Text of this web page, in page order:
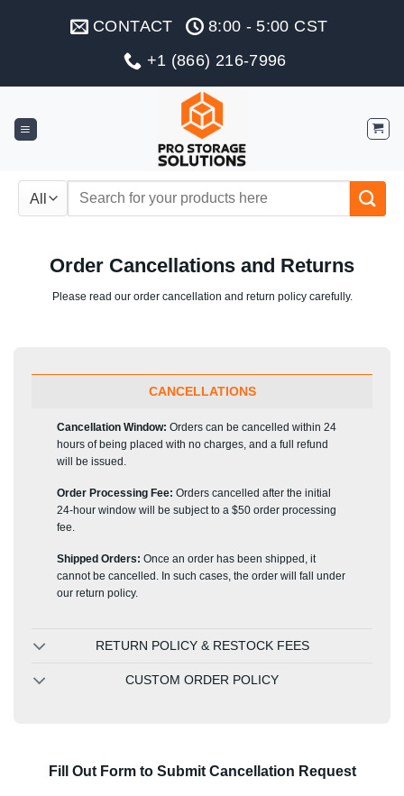
CONTACT
8:00 - 5:00 CST
+1 (866) 216-7996
Search
Order Cancellations and Returns
Please read our order cancellation and return policy carefully.
CANCELLATIONS
Cancellation Window: Orders can be cancelled within 24
hours of being placed with no charges, and a full refund
will be issued.
Order Processing Fee: Orders cancelled after the initial
24-hour window will be subject to a $50 order processing
fee.
Shipped Orders: Once an order has been shipped, it
cannot be cancelled. In such cases, the order will fall under
our return policy.
RETURN POLICY & RESTOCK FEES
CUSTOM ORDER POLICY
Fill Out Form to Submit Cancellation Request